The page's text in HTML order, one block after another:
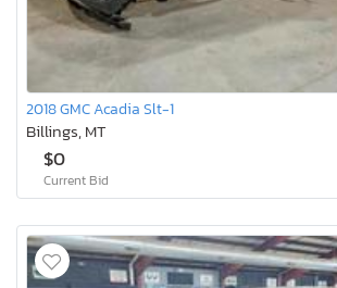
2018 GMC Acadia Slt-1
Billings, MT
$0
Current Bid